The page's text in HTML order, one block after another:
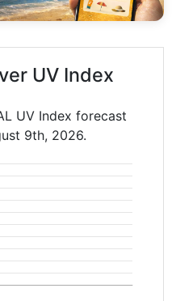
UV Index
UV Index forecast
9th, 2026.